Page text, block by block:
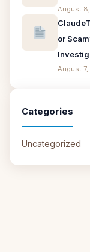
August
or
August
Categories
Uncategorized